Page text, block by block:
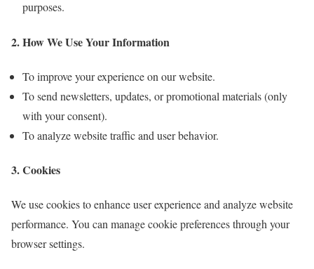
purposes.
2. How We Use Your Information
To improve your experience on our website.
To send newsletters, updates, or promotional materials (only
with your consent).
To analyze website traffic and user behavior.
3. Cookies
We use cookies to enhance user experience and analyze website
performance. You can manage cookie preferences through your
browser settings.